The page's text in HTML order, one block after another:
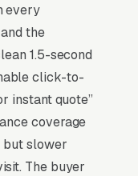
and
form.
gun safes, lab
niche
industry,
specialty
the
every
the
1.5-second
click-to-
instant quote”
coverage
slower
The buyer